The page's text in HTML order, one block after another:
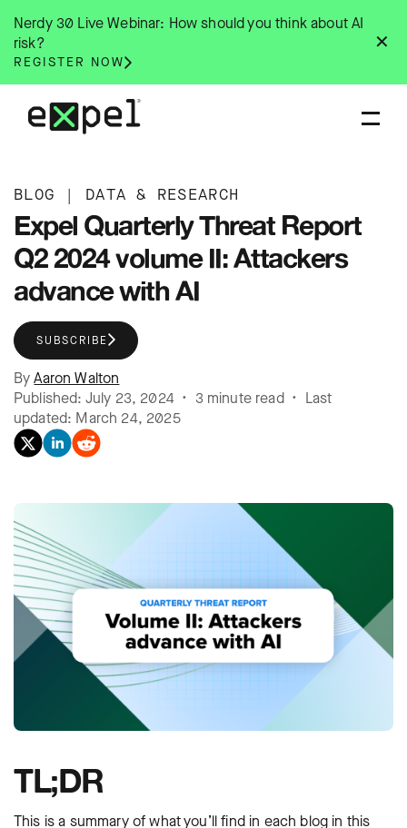
content
✕
Nerdy 30 Live Webinar: How should you think about AI
risk?
REGISTER NOW
BLOG | DATA & RESEARCH
Expel Quarterly Threat Report
Q2 2024 volume II: Attackers
advance with AI
SUBSCRIBE
ByAaron Walton
Published: July 23, 2024 • 3 minute read • Last
updated: March 24, 2025
TL;DR
This is a summary of what you’ll find in each blog in this